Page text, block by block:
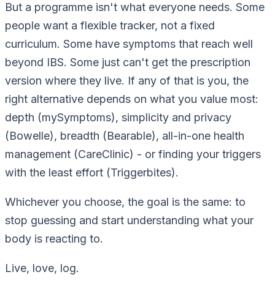
But a programme isn't what everyone needs. Some
people want a flexible tracker, not a fixed
curriculum. Some have symptoms that reach well
beyond IBS. Some just can't get the prescription
version where they live. If any of that is you, the
right alternative depends on what you value most:
depth (mySymptoms), simplicity and privacy
(Bowelle), breadth (Bearable), all-in-one health
management (CareClinic) - or finding your triggers
with the least effort (Triggerbites).
Whichever you choose, the goal is the same: to
stop guessing and start understanding what your
body is reacting to.
Live, love, log.